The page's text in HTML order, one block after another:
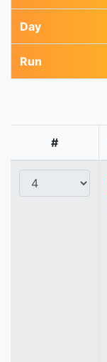
Day
Run
#